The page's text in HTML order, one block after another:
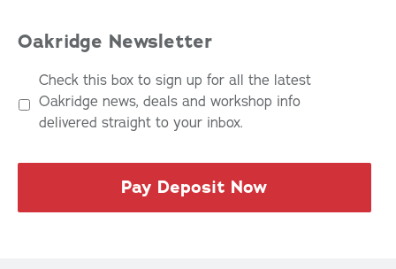
Oakridge Newsletter
Check this box to sign up for all the latest
Oakridge news, deals and workshop info
delivered straight to your inbox.